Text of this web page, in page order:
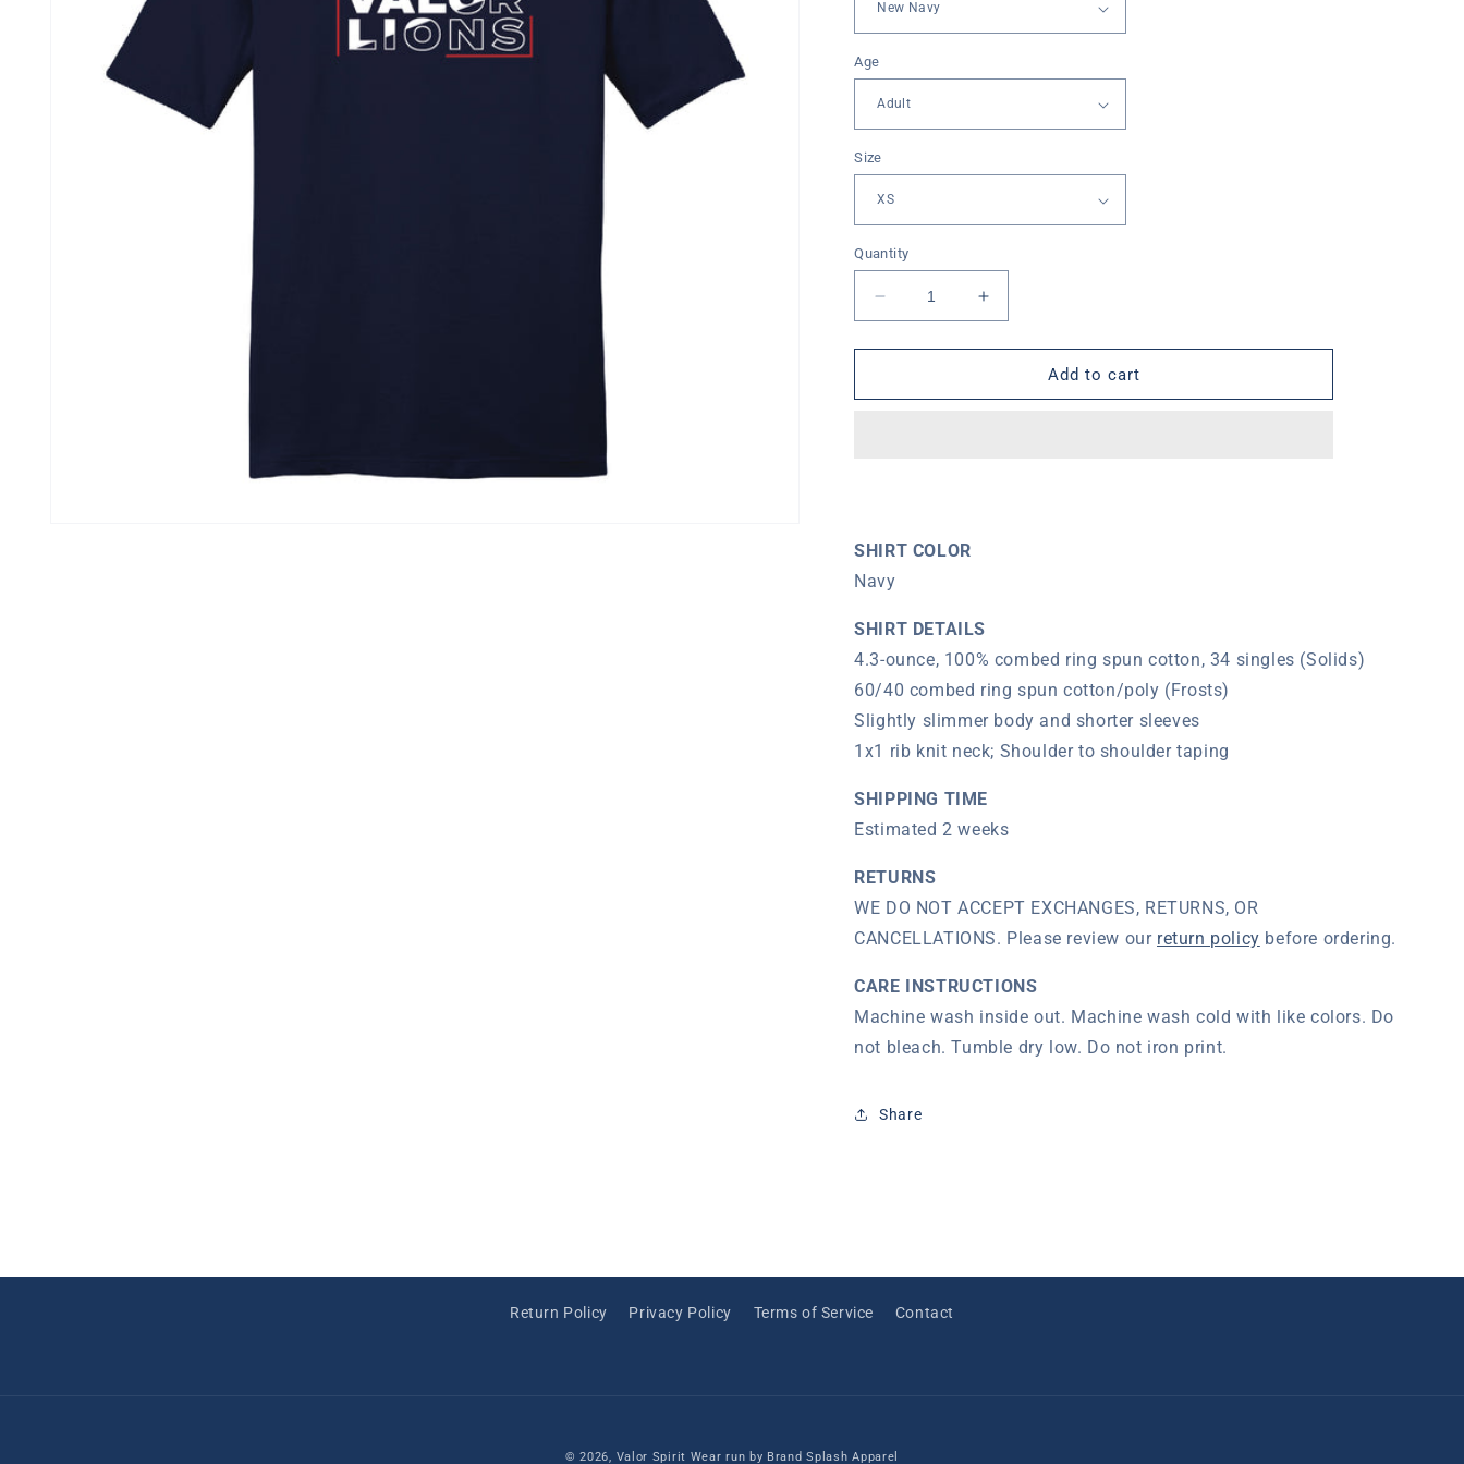
Age
Size
Quantity
Decrease
quantity
for
Lions
Increase
quantity
for
Lions
Add to cart
SHIRT COLOR
Navy
SHIRT DETAILS
4.3-ounce, 100% combed ring spun cotton, 34 singles (Solids)
60/40 combed ring spun cotton/poly (Frosts)
Slightly slimmer body and shorter sleeves
1x1 rib knit neck; Shoulder to shoulder taping
SHIPPING TIME
Estimated 2 weeks
RETURNS
WE DO NOT ACCEPT EXCHANGES, RETURNS, OR
CANCELLATIONS. Please review our return policy before ordering.
CARE INSTRUCTIONS
Machine wash inside out. Machine wash cold with like colors. Do
not bleach. Tumble dry low. Do not iron print.
Share
Return Policy Privacy Policy Terms of Service Contact
© 2026, Valor Spirit Wear run by Brand Splash Apparel